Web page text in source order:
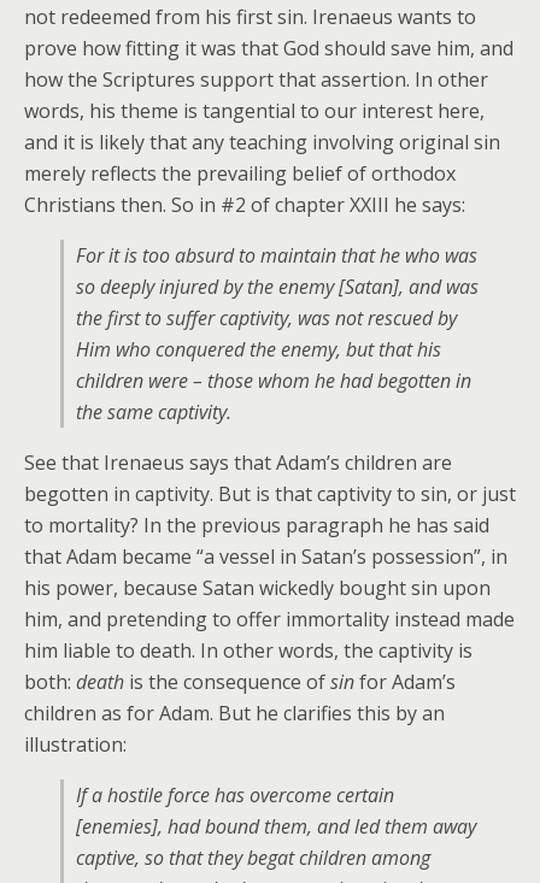
not redeemed from his first sin. Irenaeus wants to
prove how fitting it was that God should save him, and
how the Scriptures support that assertion. In other
words, his theme is tangential to our interest here,
and it is likely that any teaching involving original sin
merely reflects the prevailing belief of orthodox
Christians then. So in #2 of chapter XXIII he says:
For it is too absurd to maintain that he who was
so deeply injured by the enemy [Satan], and was
the first to suffer captivity, was not rescued by
Him who conquered the enemy, but that his
children were – those whom he had begotten in
the same captivity.
See that Irenaeus says that Adam’s children are
begotten in captivity. But is that captivity to sin, or just
to mortality? In the previous paragraph he has said
that Adam became “a vessel in Satan’s possession”, in
his power, because Satan wickedly bought sin upon
him, and pretending to offer immortality instead made
him liable to death. In other words, the captivity is
both: death is the consequence ofsinfor Adam’s
children as for Adam. But he clarifies this by an
illustration:
If a hostile force has overcome certain
[enemies], had bound them, and led them away
captive, so that they begat children among